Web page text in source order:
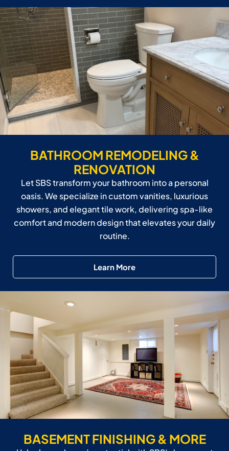
BATHROOM REMODELING &
RENOVATION
Let SBS transform your bathroom into a personal
oasis. We specialize in custom vanities, luxurious
showers, and elegant tile work, delivering spa-like
comfort and modern design that elevates your daily
routine.
Learn More
BASEMENT FINISHING & MORE